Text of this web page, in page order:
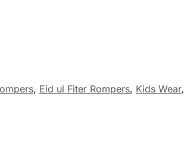
, Eid ul Fiter Rompers, Kids Wear,